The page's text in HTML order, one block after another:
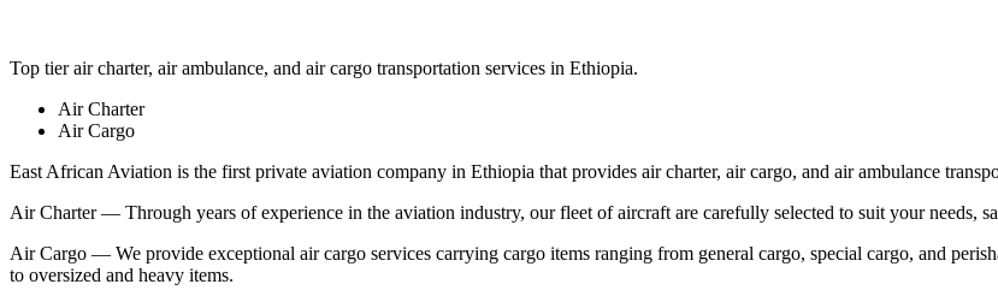
Top tier air charter, air ambulance, and air cargo transportation services in Ethiopia.
Air Charter
Air Cargo
East African Aviation is the first private aviation company in Ethiopia that provides air charter, air cargo, and air ambulance
Air Charter — Through years of experience in the aviation industry, our fleet of aircraft are carefully selected to suit your needs,
Air Cargo — We provide exceptional air cargo services carrying cargo items ranging from general cargo, special cargo, and
to oversized and heavy items.